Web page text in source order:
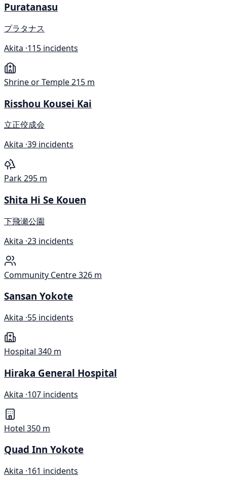
Puratanasu
プラタナス
Akita ·115 incidents
Shrine or Temple215 m
Risshou Kousei Kai
立正佼成会
Akita ·39 incidents
Park295 m
Shita Hi Se Kouen
下飛瀬公園
Akita ·23 incidents
Community Centre326 m
Sansan Yokote
Akita ·55 incidents
Hospital 340 m
Hiraka General Hospital
Akita ·107 incidents
Hotel 350 m
Quad Inn Yokote
Akita ·161 incidents